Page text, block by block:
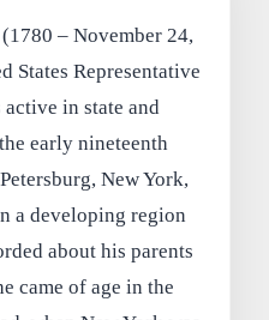
– November 24,
States Representative
in state and
early nineteenth
New York,
a developing region
about his parents
came of age in the